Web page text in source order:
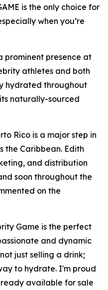
is the only choice for
when you’re
prominent presence at
athletes and both
hydrated throughout
naturally-sourced
Rico is a major step in
the Caribbean. Edith
and distribution
soon throughout the
on the
Game is the perfect
and dynamic
just selling a drink;
to hydrate. I'm proud
available for sale